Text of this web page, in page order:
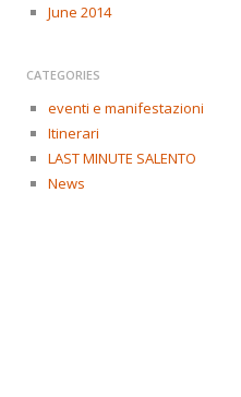
June 2014
CATEGORIES
eventi e manifestazioni
Itinerari
LAST MINUTE SALENTO
News